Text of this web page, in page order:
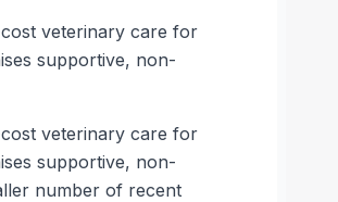
veterinary care for
supportive, non-
veterinary care for
supportive, non-
number of recent